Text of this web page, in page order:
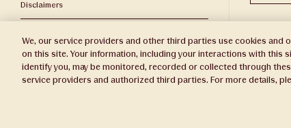
Disclaimers
Do Not Sell or Share My Personal Information
Broker Portal
We, our service providers and other third parties use cookies and
on this site. Your information, including your interactions with this
identify you, may be monitored, recorded or collected through
service providers and authorized third parties. For more details,